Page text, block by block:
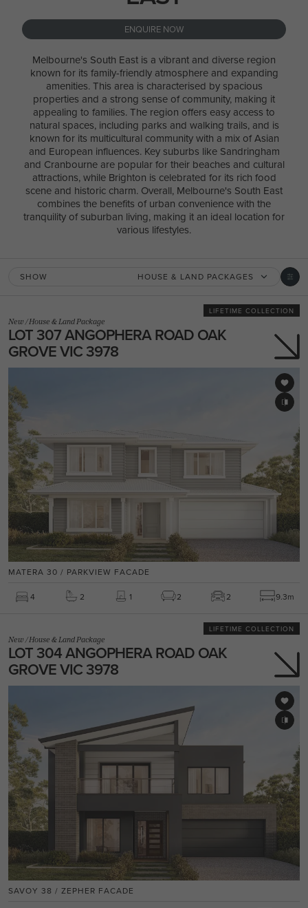
ENQUIRE NOW
Melbourne's South East is a vibrant and diverse region
known for its family-friendly atmosphere and expanding
amenities. This area is characterised by spacious
properties and a strong sense of community, making it
appealing to families. The region offers easy access to
natural spaces, including parks and walking trails, and is
known for its multicultural community with a mix of Asian
and European influences. Key suburbs like Sandringham
and Cranbourne are popular for their beaches and cultural
attractions, while Brighton is celebrated for its rich food
scene and historic charm. Overall, Melbourne's South East
combines the benefits of urban convenience with the
tranquility of suburban living, making it an ideal location for
various lifestyles.
SHOW HOUSE & LAND PACKAGES
LIFETIME COLLECTION
New/House & Land Package
LOT 307 ANGOPHERA ROAD OAK
GROVE VIC 3978
MATERA 30 / PARKVIEW FACADE
4 2 1 2 2 9.3m
LIFETIME COLLECTION
New/House & Land Package
LOT 304 ANGOPHERA ROAD OAK
GROVE VIC 3978
SAVOY 38 / ZEPHER FACADE